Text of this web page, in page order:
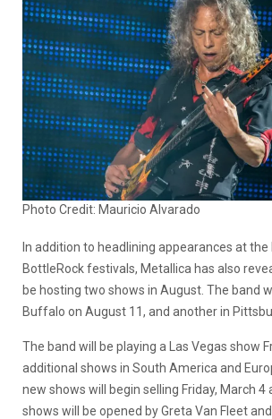
Photo Credit: Mauricio Alvarado
In addition to headlining appearances at the
BottleRock festivals, Metallica has also
be hosting two shows in August. The band
Buffalo on August 11, and another in
The band will be playing a Las Vegas show
additional shows in South America and
new shows will begin selling Friday, March 4
shows will be opened by Greta Van Fleet and